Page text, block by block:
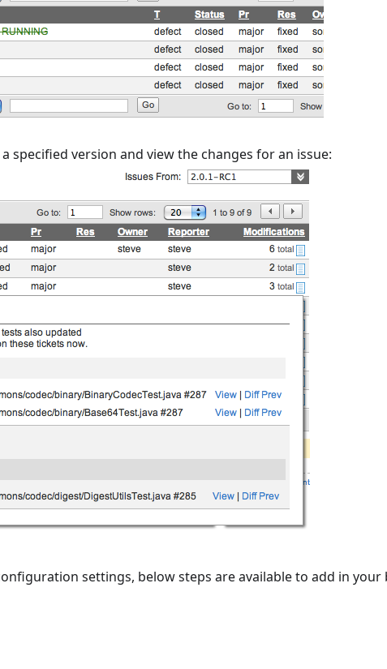
specified version and view the changes for an issue:
settings, below steps are available to add in your